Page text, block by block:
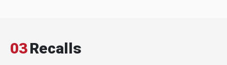
03Recalls